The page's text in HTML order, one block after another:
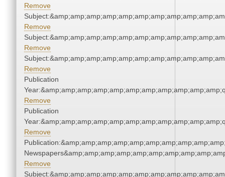
Remove
Remove
Remove
Remove
Publication
Remove
Publication
Remove
Remove